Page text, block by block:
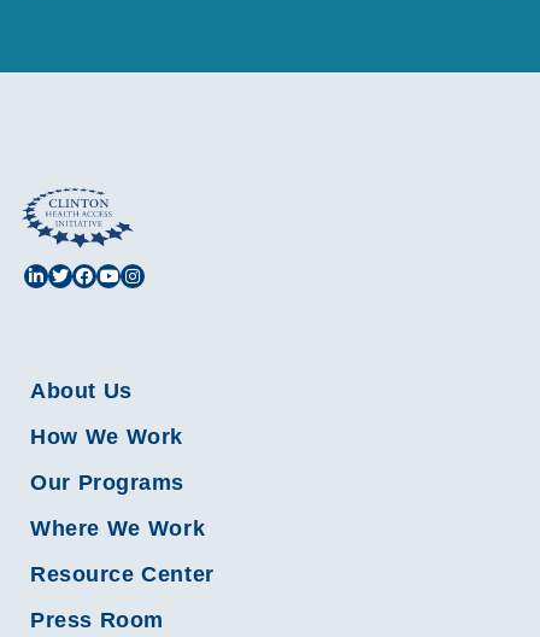
About Us
How We Work
Our Programs
Where We Work
Resource Center
Press Room